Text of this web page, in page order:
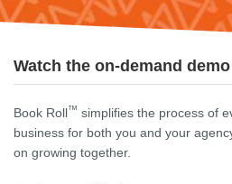
Watch the on-demand
Book Roll™ simplifies the process of
business for both you and your
on growing together.